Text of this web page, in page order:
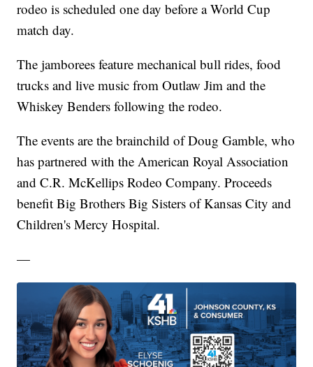
rodeo is scheduled one day before a World Cup
match day.
The jamborees feature mechanical bull rides, food
trucks and live music from Outlaw Jim and the
Whiskey Benders following the rodeo.
The events are the brainchild of Doug Gamble, who
has partnered with the American Royal Association
and C.R. McKellips Rodeo Company. Proceeds
benefit Big Brothers Big Sisters of Kansas City and
Children's Mercy Hospital.
—